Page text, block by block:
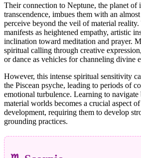
Their connection to Neptune, the planet of
transcendence, imbues them with an
perceive beyond the veil of material
manifests as heightened empathy, artistic
inclination toward meditation and prayer.
spiritual calling through creative
or dance as vehicles for channeling divine
However, this intense spiritual sensitivity
the Piscean psyche, leading to periods of
emotional turbulence. Learning to navigate
material worlds becomes a crucial aspect
development, requiring them to develop
grounding practices.